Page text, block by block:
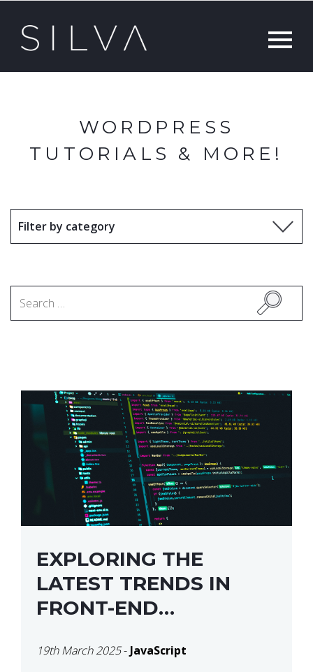
WORDPRESS
TUTORIALS & MORE!
EXPLORING THE
LATEST TRENDS IN
FRONT-END
19th March 2025- JavaScript